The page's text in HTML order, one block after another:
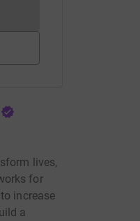
currently be made
lives,
for
increase
a